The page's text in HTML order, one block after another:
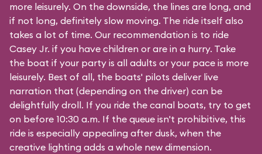
more leisurely. On the downside, the lines are long, and
if not long, definitely slow moving. The ride itself also
takes a lot of time. Our recommendation is to ride
Casey Jr. if you have children or are in a hurry. Take
the boat if your party is all adults or your pace is more
leisurely. Best of all, the boats' pilots deliver live
narration that (depending on the driver) can be
delightfully droll. If you ride the canal boats, try to get
on before 10:30 a.m. If the queue isn't prohibitive, this
ride is especially appealing after dusk, when the
creative lighting adds a whole new dimension.